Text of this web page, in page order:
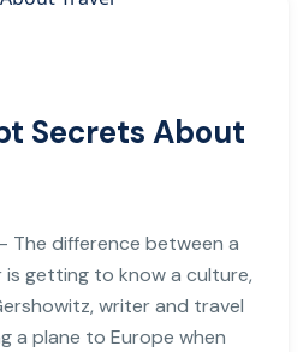
Secrets About
— The difference between a
getting to know a culture,
writer and travel
a plane to Europe when